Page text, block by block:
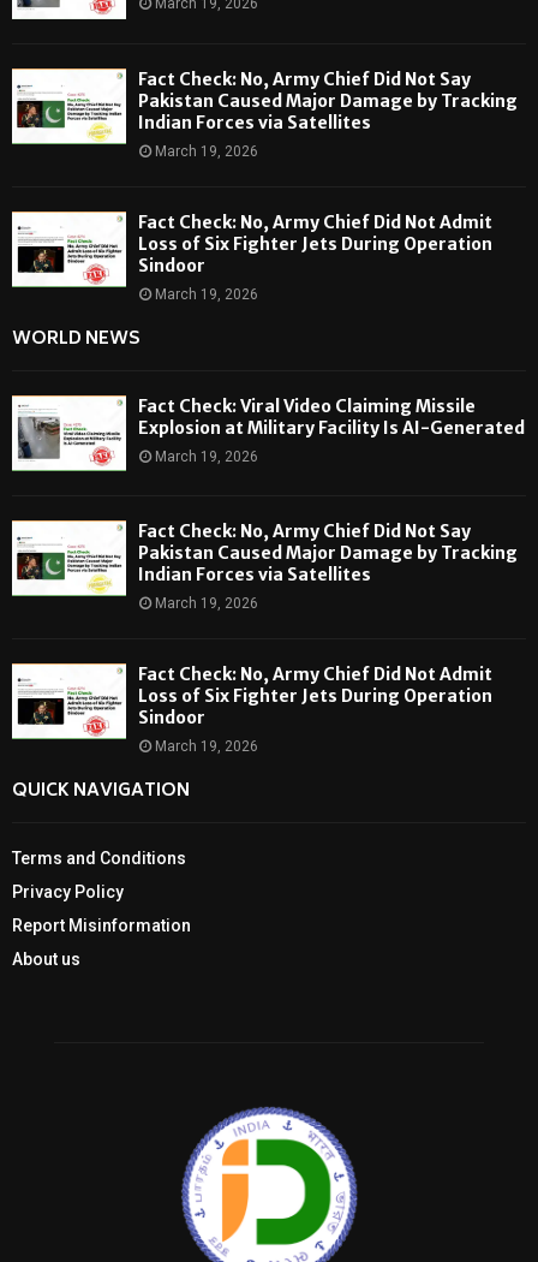
March 19, 2026
Fact Check: No, Army Chief Did Not Say
Pakistan Caused Major Damage by Tracking
Indian Forces via Satellites
March 19, 2026
Fact Check: No, Army Chief Did Not Admit
Loss of Six Fighter Jets During Operation
Sindoor
March 19, 2026
WORLD NEWS
Fact Check: Viral Video Claiming Missile
Explosion at Military Facility Is AI-Generated
March 19, 2026
Fact Check: No, Army Chief Did Not Say
Pakistan Caused Major Damage by Tracking
Indian Forces via Satellites
March 19, 2026
Fact Check: No, Army Chief Did Not Admit
Loss of Six Fighter Jets During Operation
Sindoor
March 19, 2026
QUICK NAVIGATION
Terms and Conditions
Privacy Policy
Report Misinformation
About us